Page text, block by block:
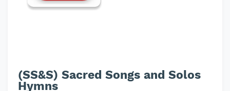
(SS&S) Sacred Songs and Solos
Hymns